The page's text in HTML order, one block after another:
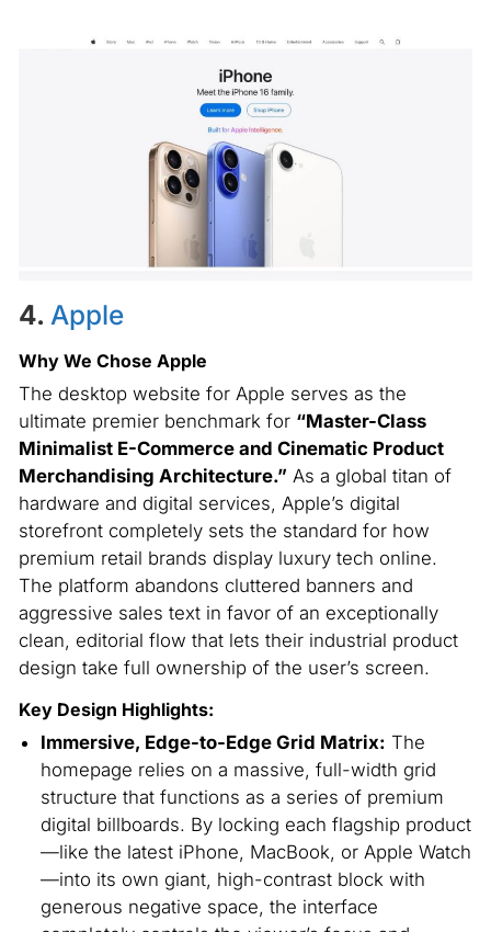
4. Apple
Why We Chose Apple
The desktop website for Apple serves as the
ultimate premier benchmark for “Master-Class
Minimalist E-Commerce and Cinematic Product
Merchandising Architecture.” As a global titan of
hardware and digital services, Apple’s digital
storefront completely sets the standard for how
premium retail brands display luxury tech online.
The platform abandons cluttered banners and
aggressive sales text in favor of an exceptionally
clean, editorial flow that lets their industrial product
design take full ownership of the user’s screen.
Key Design Highlights:
Immersive, Edge-to-Edge Grid Matrix: The
homepage relies on a massive, full-width grid
structure that functions as a series of premium
digital billboards. By locking each flagship product
—like the latest iPhone, MacBook, or Apple Watch
—into its own giant, high-contrast block with
generous negative space, the interface